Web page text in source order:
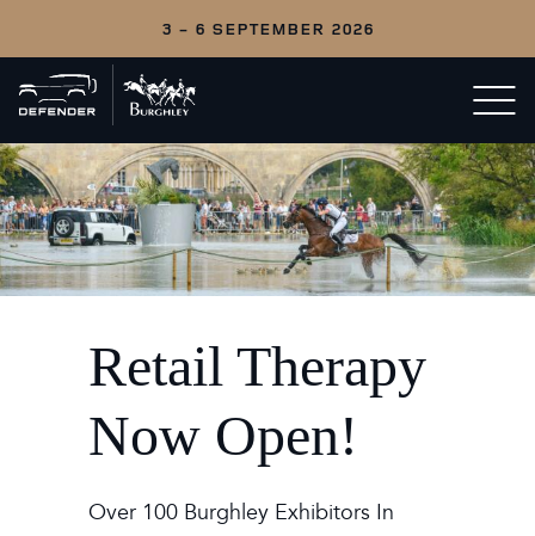
3 - 6 SEPTEMBER 2026
Back
to
home
Open/
menu
Retail Therapy
Now Open!
Over 100 Burghley Exhibitors In